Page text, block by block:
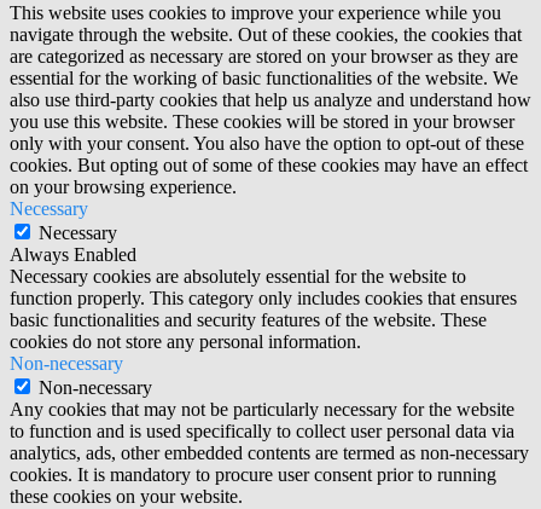
This website uses cookies to improve your experience while you
navigate through the website. Out of these cookies, the cookies that
are categorized as necessary are stored on your browser as they are
essential for the working of basic functionalities of the website. We
also use third-party cookies that help us analyze and understand how
you use this website. These cookies will be stored in your browser
only with your consent. You also have the option to opt-out of these
cookies. But opting out of some of these cookies may have an effect
on your browsing experience.
Necessary
Necessary
Always Enabled
Necessary cookies are absolutely essential for the website to
function properly. This category only includes cookies that ensures
basic functionalities and security features of the website. These
cookies do not store any personal information.
Non-necessary
Non-necessary
Any cookies that may not be particularly necessary for the website
to function and is used specifically to collect user personal data via
analytics, ads, other embedded contents are termed as non-necessary
cookies. It is mandatory to procure user consent prior to running
these cookies on your website.